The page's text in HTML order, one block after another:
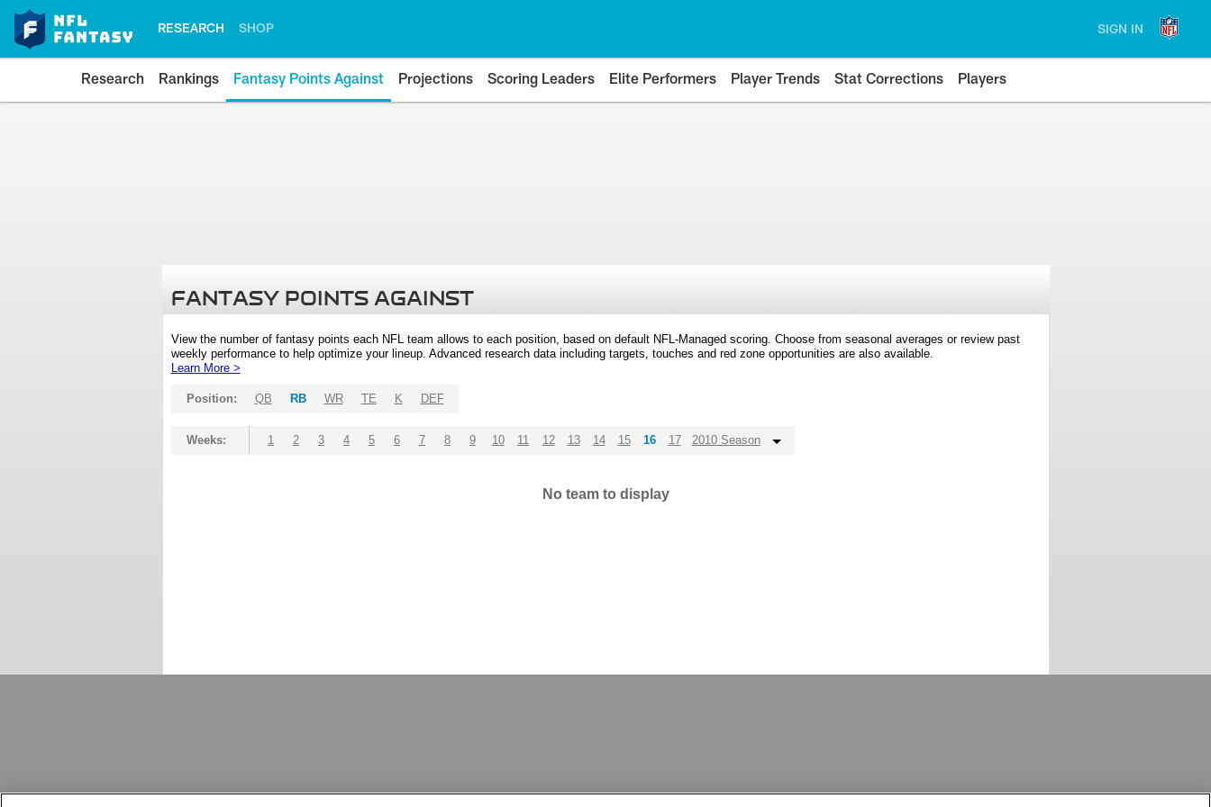
RESEARCH SHOP SIGN IN
Research Rankings Fantasy Points Against Projections Scoring Leaders Elite Performers Player Trends Stat Corrections Players
FANTASY POINTS AGAINST
View the number of fantasy points each NFL team allows to each position, based on default NFL-Managed scoring. Choose from seasonal averages or review past
weekly performance to help optimize your lineup. Advanced research data including targets, touches and red zone opportunities are also available.
Learn More >
Position: QB RB WR TE K DEF
Weeks: 1 2 3 4 5 6 7 8 9 10 11 12 13 14 15 16 17 2010 Season
No team to display